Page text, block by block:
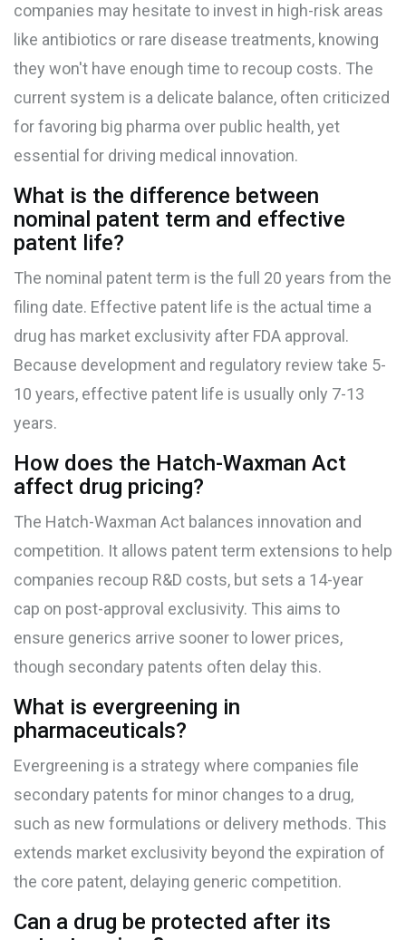
companies may hesitate to invest in high-risk areas
like antibiotics or rare disease treatments, knowing
they won't have enough time to recoup costs. The
current system is a delicate balance, often criticized
for favoring big pharma over public health, yet
essential for driving medical innovation.
What is the difference between
nominal patent term and effective
patent life?
The nominal patent term is the full 20 years from the
filing date. Effective patent life is the actual time a
drug has market exclusivity after FDA approval.
Because development and regulatory review take 5-
10 years, effective patent life is usually only 7-13
years.
How does the Hatch-Waxman Act
affect drug pricing?
The Hatch-Waxman Act balances innovation and
competition. It allows patent term extensions to help
companies recoup R&D costs, but sets a 14-year
cap on post-approval exclusivity. This aims to
ensure generics arrive sooner to lower prices,
though secondary patents often delay this.
What is evergreening in
pharmaceuticals?
Evergreening is a strategy where companies file
secondary patents for minor changes to a drug,
such as new formulations or delivery methods. This
extends market exclusivity beyond the expiration of
the core patent, delaying generic competition.
Can a drug be protected after its